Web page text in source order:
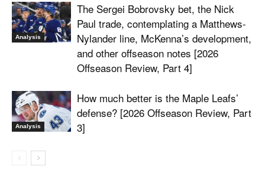
Analysis
The Sergei Bobrovsky bet, the Nick
Paul trade, contemplating a Matthews-
Nylander line, McKenna’s development,
and other offseason notes [2026
Offseason Review, Part 4]
Analysis
How much better is the Maple Leafs’
defense? [2026 Offseason Review, Part
3]